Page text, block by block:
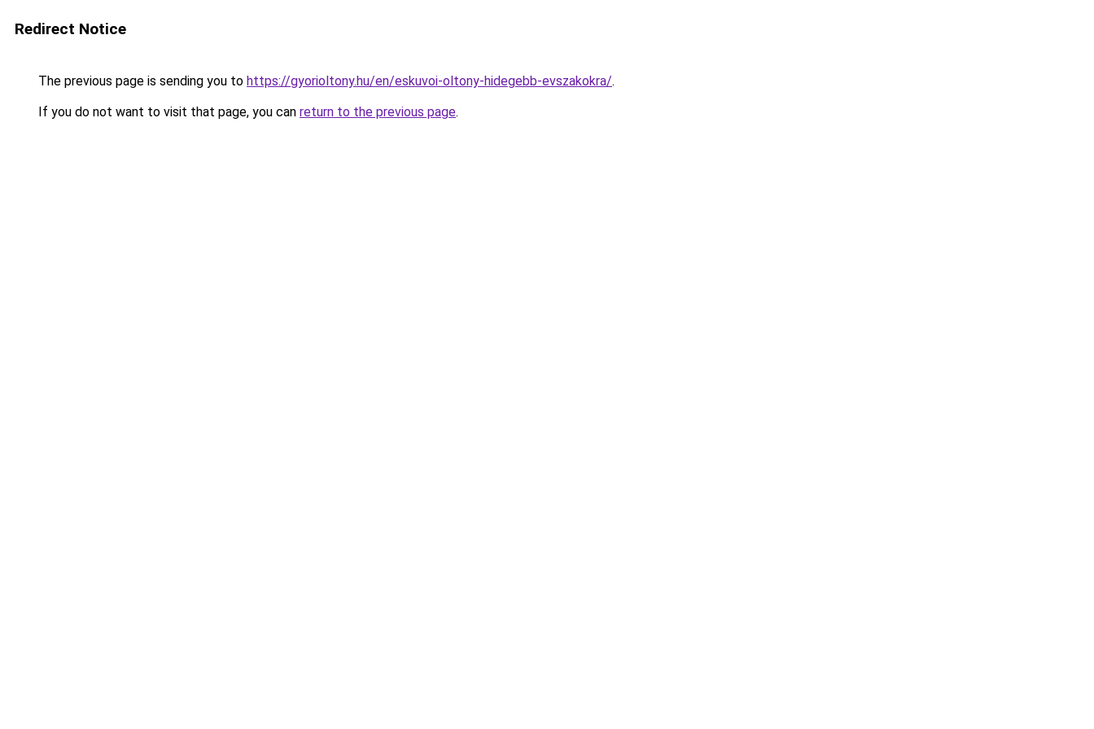
Redirect Notice
The previous page is sending you to https://gyorioltony.hu/en/eskuvoi-oltony-hidegebb-evszakokra/.
If you do not want to visit that page, you can return to the previous page.